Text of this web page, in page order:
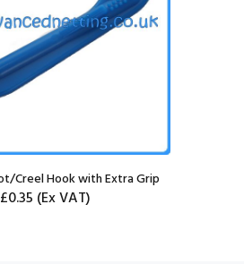
Creel Hook with Extra Grip
£0.35 (Ex VAT)